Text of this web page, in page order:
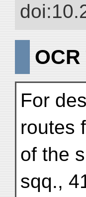
For
routes
of the
sqq.,